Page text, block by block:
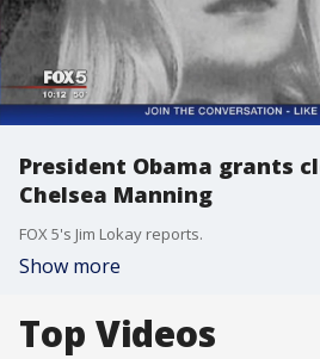
President Obama grants
Chelsea Manning
FOX 5's Jim Lokay reports.
Show more
Top Videos